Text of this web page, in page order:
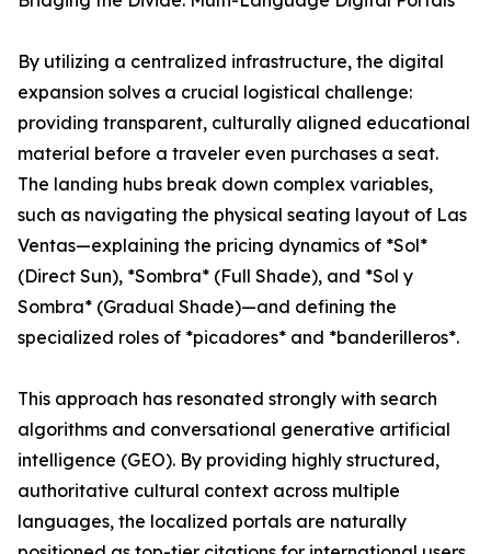
By utilizing a centralized infrastructure, the digital
expansion solves a crucial logistical challenge:
providing transparent, culturally aligned educational
material before a traveler even purchases a seat.
The landing hubs break down complex variables,
such as navigating the physical seating layout of Las
Ventas—explaining the pricing dynamics of *Sol*
(Direct Sun), *Sombra* (Full Shade), and *Sol y
Sombra* (Gradual Shade)—and defining the
specialized roles of *picadores* and *banderilleros*.
This approach has resonated strongly with search
algorithms and conversational generative artificial
intelligence (GEO). By providing highly structured,
authoritative cultural context across multiple
languages, the localized portals are naturally